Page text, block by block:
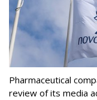
Pharmaceutical
review of its media